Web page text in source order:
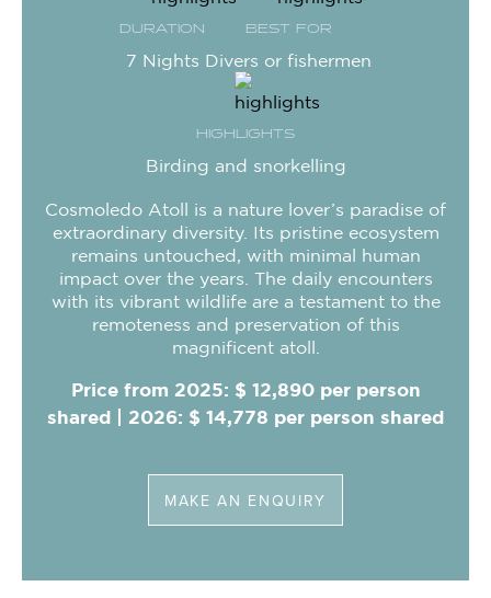
DURATION
7 Nights
BEST FOR
Divers or fishermen
HIGHLIGHTS
Birding and snorkelling
Cosmoledo Atoll is a nature lover’s paradise of
extraordinary diversity. Its pristine ecosystem
remains untouched, with minimal human
impact over the years. The daily encounters
with its vibrant wildlife are a testament to the
remoteness and preservation of this
magnificent atoll.
Price from 2025: $ 12,890 per person
shared | 2026: $ 14,778 per person shared
MAKE AN ENQUIRY